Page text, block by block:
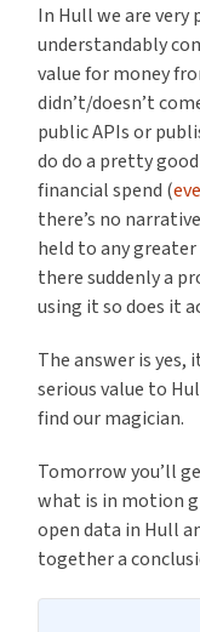
In Hull we are very
understandably
value for money
didn’t/doesn’t
public APIs or
do do a pretty
financial spend (
there’s no
held to any
there suddenly a
using it so does it
The answer is yes,
serious value to
find our magician.
Tomorrow you’ll
what is in motion
open data in Hull
together a